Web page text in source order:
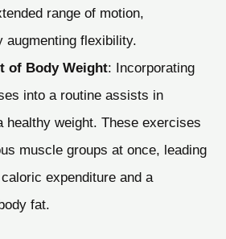
range of motion,
augmenting flexibility.
of Body Weight: Incorporating
into a routine assists in
healthy weight. These exercises
muscle groups at once, leading
expenditure and a
fat.